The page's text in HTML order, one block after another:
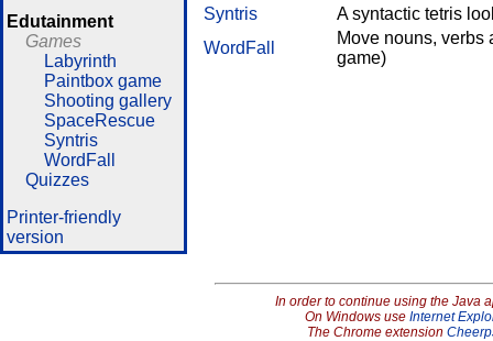
Edutainment
Games
Labyrinth
Paintbox game
Shooting gallery
SpaceRescue
Syntris
WordFall
Quizzes
Printer-friendly
version
Syntris
A syntactic tetris
WordFall
Move nouns, verbs
game)
In order to continue using the Java
On Windows use Internet
The Chrome extension